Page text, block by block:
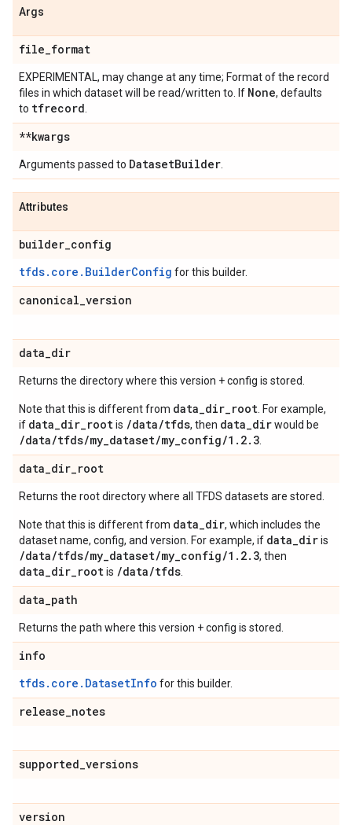
Args
file_format
EXPERIMENTAL, may change at any time; Format of the record
files in which dataset will be read/written to. If None, defaults
to tfrecord
**kwargs
Arguments passed to DatasetBuilder
Attributes
builder_config
tfds.core.BuilderConfig for this builder.
canonical_version
data_dir
Returns the directory where this version + config is stored.
Note that this is different from data_dir_root . For example,
if data_dir_rootis /data/tfds, then data_dirwould be
/data/tfds/my_dataset/my_config/1.2.3
data_dir_root
Returns the root directory where all TFDS datasets are stored.
Note that this is different from data_dir, which includes the
dataset name, config, and version. For example, if data_diris
/data/tfds/my_dataset/my_config/1.2.3, then
data_dir_rootis /data/tfds
data_path
Returns the path where this version + config is stored.
info
tfds.core.DatasetInfo for this builder.
release_notes
supported_versions
version